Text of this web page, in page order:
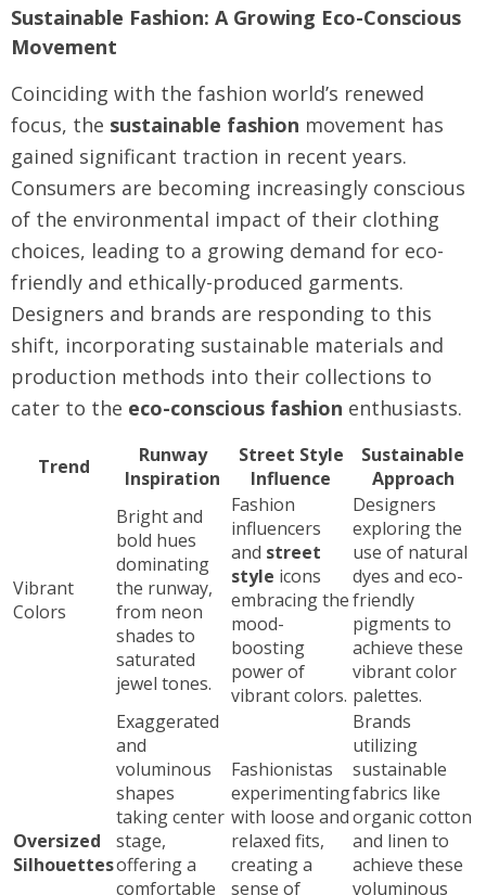
Sustainable Fashion: A Growing Eco-Conscious
Movement
Coinciding with the fashion world’s renewed
focus, the sustainable fashion movement has
gained significant traction in recent years.
Consumers are becoming increasingly conscious
of the environmental impact of their clothing
choices, leading to a growing demand for eco-
friendly and ethically-produced garments.
Designers and brands are responding to this
shift, incorporating sustainable materials and
production methods into their collections to
cater to the eco-conscious fashion enthusiasts.
Trend
Runway
Inspiration
Street Style
Influence
Sustainable
Approach
Vibrant
Colors
Bright and
bold hues
dominating
the runway,
from neon
shades to
saturated
jewel tones.
Fashion
influencers
and street
style icons
embracing the
mood-
boosting
power of
vibrant colors.
Designers
exploring the
use of natural
dyes and eco-
friendly
pigments to
achieve these
vibrant color
palettes.
Oversized
Silhouettes
Exaggerated
and
voluminous
shapes
taking center
stage,
offering a
comfortable
Fashionistas
experimenting
with loose and
relaxed fits,
creating a
sense of
Brands
utilizing
sustainable
fabrics like
organic cotton
and linen to
achieve these
voluminous